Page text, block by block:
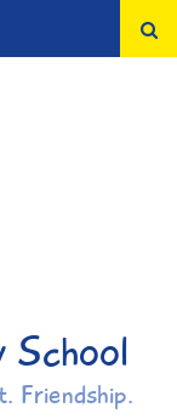
School
Friendship.